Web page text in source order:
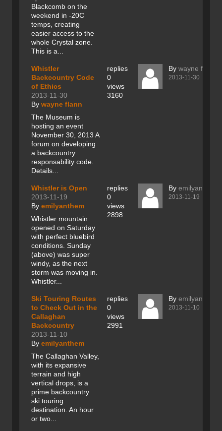
Blackcomb on the
weekend in -20C
temps, creating
easier access to the
whole Crystal zone.
This is a...
Whistler
Backcountry Code
of Ethics
2013-11-30
By wayne flann
The Museum is
hosting an event
November 30, 2013 A
forum on developing
a backcountry
responsability code.
Details...
replies
0
views
3160
By wayne flann
2013-11-30
Whistler is Open
2013-11-19
By emilyanthem
Whistler mountain
opened on Saturday
with perfect bluebird
conditions. Sunday
(above) was super
windy, as the next
storm was moving in.
Whistler...
replies
0
views
2898
By emilyanthem
2013-11-19
Ski Touring Routes
to Check Out in the
Callaghan
Backcountry
2013-11-10
By emilyanthem
The Callaghan Valley,
with its expansive
terrain and high
vertical drops, is a
prime backcountry
ski touring
destination. An hour
or two...
replies
0
views
2991
By emilyanthem
2013-11-10